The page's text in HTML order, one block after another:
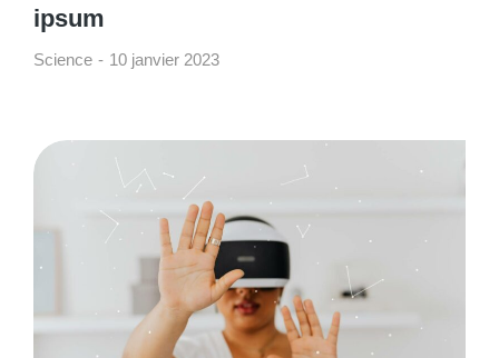
ipsum
Science 10 janvier 2023